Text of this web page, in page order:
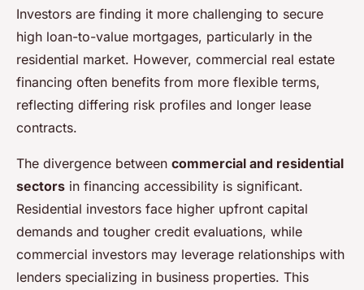
Investors are finding it more challenging to secure
high loan-to-value mortgages, particularly in the
residential market. However, commercial real estate
financing often benefits from more flexible terms,
reflecting differing risk profiles and longer lease
contracts.
The divergence between commercial and residential
sectors in financing accessibility is significant.
Residential investors face higher upfront capital
demands and tougher credit evaluations, while
commercial investors may leverage relationships with
lenders specializing in business properties. This